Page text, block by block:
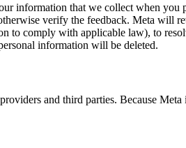
information that we collect when you
verify the feedback. Meta will
to comply with applicable law), to
information will be deleted.
and third parties. Because